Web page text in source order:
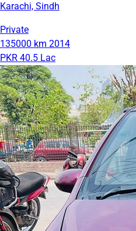
Karachi, Sindh
Private
135000 km 2014
PKR 40.5 Lac